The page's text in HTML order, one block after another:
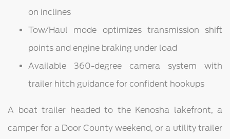
on inclines
Tow/Haul mode optimizes transmission shift
points and engine braking under load
Available 360-degree camera system with
trailer hitch guidance for confident hookups
A boat trailer headed to the Kenosha lakefront, a
camper for a Door County weekend, or a utility trailer